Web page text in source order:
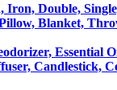
Iron, Double,
Blanket,
Essential
Candlestick,